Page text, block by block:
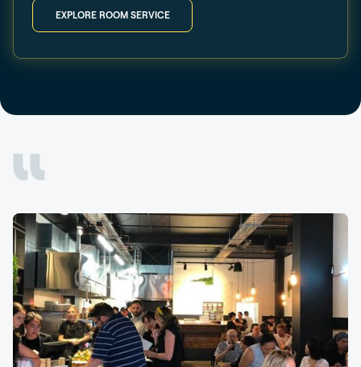
EXPLORE ROOM SERVICE